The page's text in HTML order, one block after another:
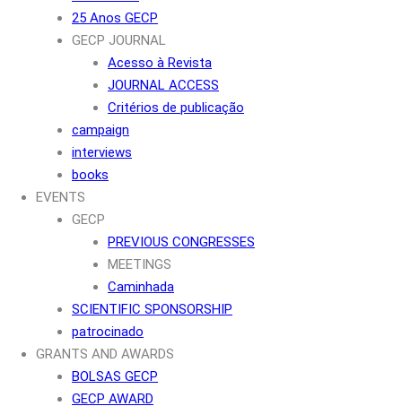
25 Anos GECP
GECP JOURNAL
Acesso à Revista
JOURNAL ACCESS
Critérios de publicação
campaign
interviews
books
EVENTS
GECP
PREVIOUS CONGRESSES
MEETINGS
Caminhada
SCIENTIFIC SPONSORSHIP
patrocinado
GRANTS AND AWARDS
BOLSAS GECP
GECP AWARD